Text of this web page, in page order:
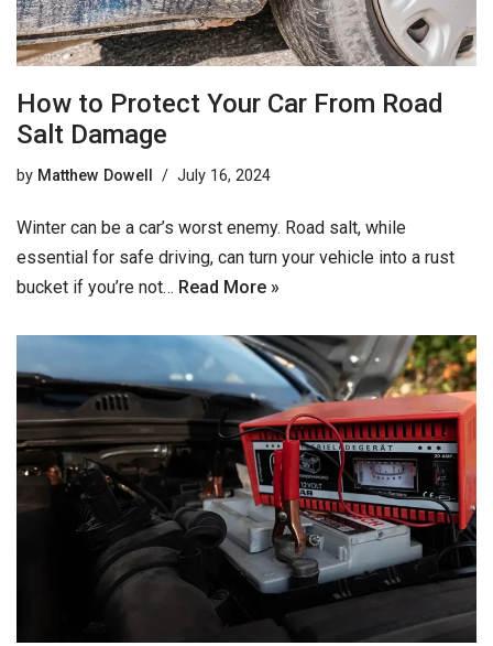
How to Protect Your Car From Road
Salt Damage
by Matthew Dowell July 16, 2024
Winter can be a car’s worst enemy. Road salt, while
essential for safe driving, can turn your vehicle into a rust
bucket if you’re not… Read More »